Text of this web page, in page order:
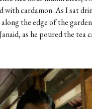
with cardamon. As I sat
the edge of the
as he poured the tea